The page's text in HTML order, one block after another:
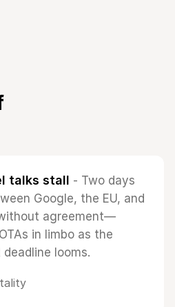
talks stall - Two days
Google, the EU, and
agreement—
in limbo as the
looms.